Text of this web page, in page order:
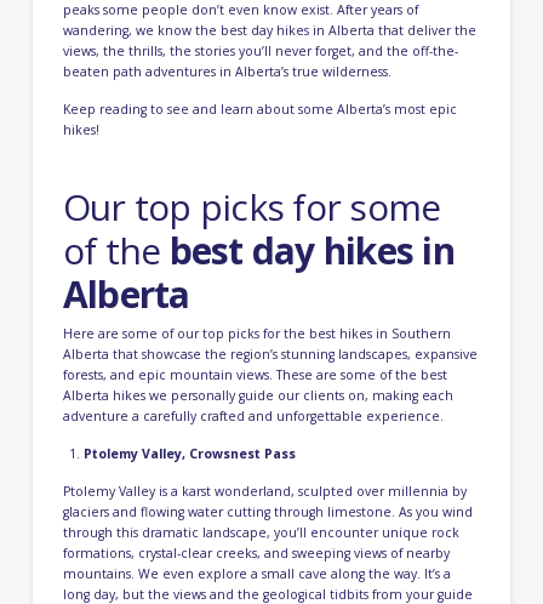
peaks some people don’t even know exist. After years of
wandering, we know the best day hikes in Alberta that deliver the
views, the thrills, the stories you’ll never forget, and the off-the-
beaten path adventures in Alberta’s true wilderness.
Keep reading to see and learn about some Alberta’s most epic
hikes!
Our top picks for some
of the best day hikes in
Alberta
Here are some of our top picks for the best hikes in Southern
Alberta that showcase the region’s stunning landscapes, expansive
forests, and epic mountain views. These are some of the best
Alberta hikes we personally guide our clients on, making each
adventure a carefully crafted and unforgettable experience.
Ptolemy Valley, Crowsnest Pass
Ptolemy Valley is a karst wonderland, sculpted over millennia by
glaciers and flowing water cutting through limestone. As you wind
through this dramatic landscape, you’ll encounter unique rock
formations, crystal-clear creeks, and sweeping views of nearby
mountains. We even explore a small cave along the way. It’s a
long day, but the views and the geological tidbits from your guide